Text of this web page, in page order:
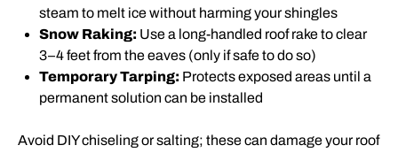
steam to melt ice without harming your shingles
Snow Raking: Use a long-handled roof rake to clear
3–4 feet from the eaves (only if safe to do so)
Temporary Tarping: Protects exposed areas until a
permanent solution can be installed
Avoid DIY chiseling or salting; these can damage your roof